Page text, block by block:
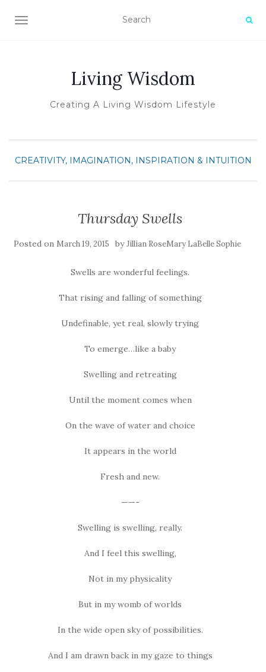
TOGGLE NAVIGATION
Living Wisdom
Creating A Living Wisdom Lifestyle
CREATIVITY, IMAGINATION, INSPIRATION & INTUITION
Thursday Swells
Posted on March 19, 2015 byJillian RoseMary LaBelle Sophie
Swells are wonderful feelings.
That rising and falling of something
Undefinable, yet real, slowly trying
To emerge…like a baby
Swelling and retreating
Until the moment comes when
On the wave of water and choice
It appears in the world
Fresh and new.
——-
Swelling is swelling, really.
And I feel this swelling,
Not in my physicality
But in my womb of worlds
In the wide open sky of possibilities.
And I am drawn back in my gaze to things